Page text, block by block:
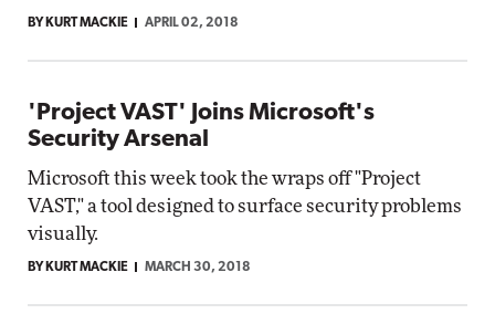
BY KURT MACKIE APRIL 02, 2018
'Project VAST' Joins Microsoft's
Security Arsenal
Microsoft this week took the wraps off "Project
VAST," a tool designed to surface security problems
visually.
BY KURT MACKIE MARCH 30, 2018